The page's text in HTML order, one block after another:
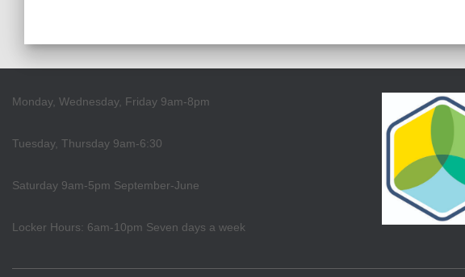
Monday, Wednesday, Friday 9am-8pm
Tuesday, Thursday 9am-6:30
Saturday 9am-5pm September-June
Locker Hours: 6am-10pm Seven days a week